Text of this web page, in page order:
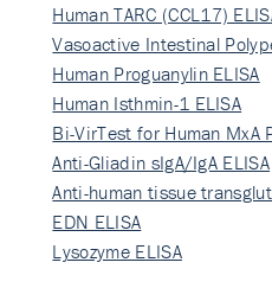
Human TARC (CCL17)
Vasoactive Intestinal
Human Proguanylin ELISA
Human Isthmin-1 ELISA
Bi-VirTest for Human MxA
Anti-Gliadin sIgA/IgA ELISA
Anti-human tissue
EDN ELISA
Lysozyme ELISA